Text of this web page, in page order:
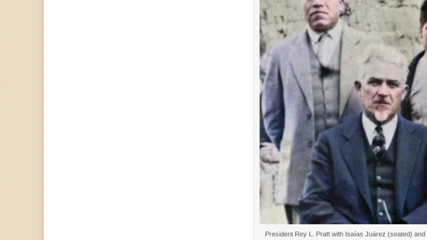
President Rey L. Pratt with Isaías Juárez (seated)